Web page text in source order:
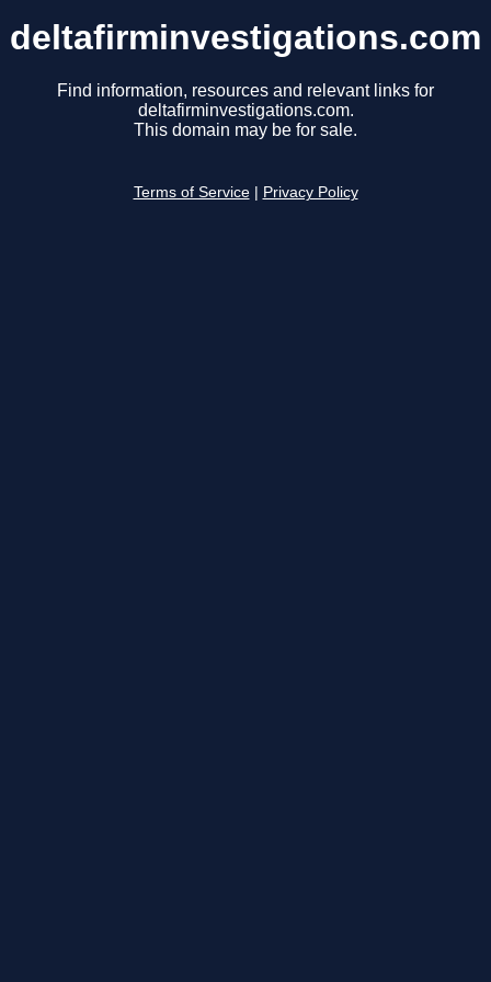
deltafirminvestigations.com
Find information, resources and relevant links for
deltafirminvestigations.com.
This domain may be for sale.
Terms of Service Privacy Policy